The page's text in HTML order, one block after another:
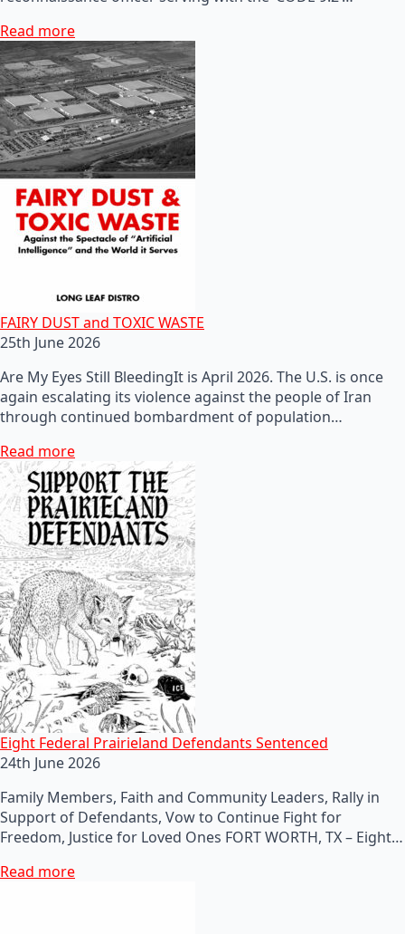
Read more
FAIRY DUST and TOXIC WASTE
25th June 2026
Are My Eyes Still BleedingIt is April 2026. The U.S. is once
again escalating its violence against the people of Iran
through continued bombardment of population…
Read more
Eight Federal Prairieland Defendants Sentenced
24th June 2026
Family Members, Faith and Community Leaders, Rally in
Support of Defendants, Vow to Continue Fight for
Freedom, Justice for Loved Ones FORT WORTH, TX – Eight…
Read more